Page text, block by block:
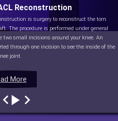
More
Reconstruction
is surgery to reconstruct the torn
The procedure is performed under general
two small incisions around your knee. An
through one incision to see the inside of the
joint.
More
More
More